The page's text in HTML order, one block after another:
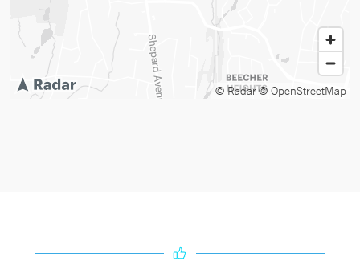
© Radar© OpenStreetMap